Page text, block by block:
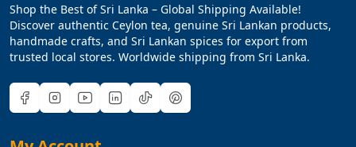
Shop the Best of Sri Lanka – Global Shipping Available!
Discover authentic Ceylon tea, genuine Sri Lankan products,
handmade crafts, and Sri Lankan spices for export from
trusted local stores. Worldwide shipping from Sri Lanka.